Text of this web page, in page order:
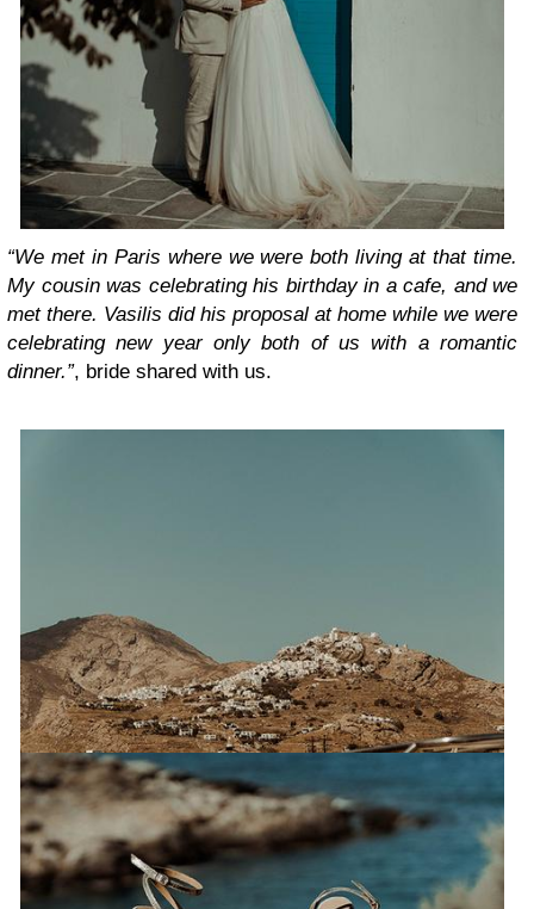
“We met in Paris where we were both living at that time.
My cousin was celebrating his birthday in a cafe, and we
met there. Vasilis did his proposal at home while we were
celebrating new year only both of us with a romantic
dinner.”, bride shared with us.